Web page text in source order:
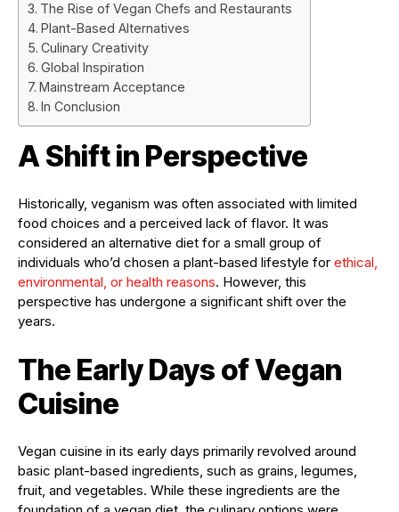
The Rise of Vegan Chefs and Restaurants
Plant-Based Alternatives
Culinary Creativity
Global Inspiration
Mainstream Acceptance
In Conclusion
A Shift in Perspective
Historically, veganism was often associated with limited
food choices and a perceived lack of flavor. It was
considered an alternative diet for a small group of
individuals who’d chosen a plant-based lifestyle for ethical,
environmental, or health reasons. However, this
perspective has undergone a significant shift over the
years.
The Early Days of Vegan
Cuisine
Vegan cuisine in its early days primarily revolved around
basic plant-based ingredients, such as grains, legumes,
fruit, and vegetables. While these ingredients are the